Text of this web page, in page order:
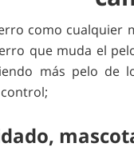
como cualquier
que muda el
más pelo de